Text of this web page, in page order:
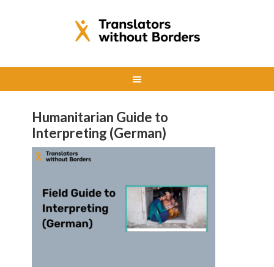
Humanitarian Guide to
Interpreting (German)